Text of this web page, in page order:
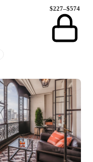
$227–$574